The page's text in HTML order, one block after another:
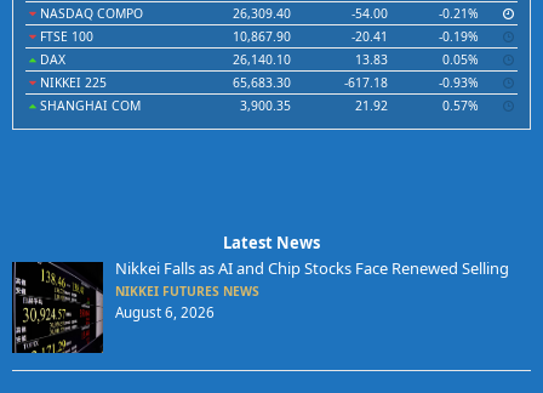
NASDAQ COMPO
26,309.40 -54.00
-0.21%
FTSE 100
10,867.90 -20.41
-0.19%
DAX
26,140.10 13.83
0.05%
NIKKEI 225
65,683.30 -617.18
-0.93%
SHANGHAI COM
3,900.35 21.92 0.57%
Latest News
Nikkei Falls as AI and Chip Stocks Face Renewed Selling
NIKKEI FUTURES NEWS
August 6, 2026